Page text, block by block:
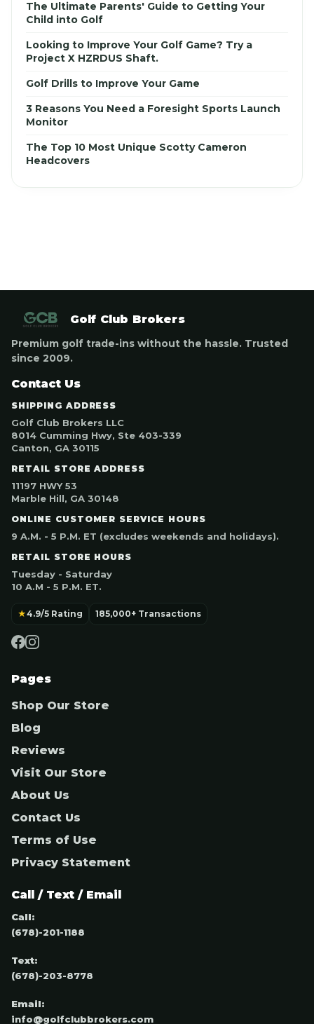
The Ultimate Parents' Guide to Getting Your
Child into Golf
Looking to Improve Your Golf Game? Try a
Project X HZRDUS Shaft.
Golf Drills to Improve Your Game
3 Reasons You Need a Foresight Sports Launch
Monitor
The Top 10 Most Unique Scotty Cameron
Headcovers
Golf Club Brokers
Premium golf trade-ins without the hassle. Trusted
since 2009.
Contact Us
SHIPPING ADDRESS
Golf Club Brokers LLC
8014 Cumming Hwy, Ste 403-339
Canton, GA 30115
RETAIL STORE ADDRESS
11197 HWY 53
Marble Hill, GA 30148
ONLINE CUSTOMER SERVICE HOURS
9 A.M. - 5 P.M. ET (excludes weekends and holidays).
RETAIL STORE HOURS
Tuesday - Saturday
10 A.M - 5 P.M. ET.
★4.9/5 Rating 185,000+ Transactions
Pages
Shop Our Store
Blog
Reviews
Visit Our Store
About Us
Contact Us
Terms of Use
Privacy Statement
Call / Text / Email
Call:
(678)-201-1188
Text:
(678)-203-8778
Email:
info@golfclubbrokers.com